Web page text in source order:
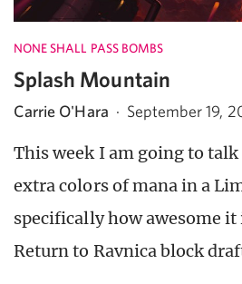
NONE SHALL PASS BOMBS
Splash Mountain
Carrie O'Hara · September 19,
This week I am going to
extra colors of mana in a
specifically how awesome
Return to Ravnica block